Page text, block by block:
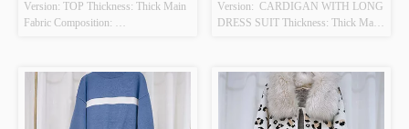
Version: TOP Thickness: Thick Main
Fabric Composition:
Source: YES Whether There Is A
Quality Inspection Report: NO
Version:  CARDIGAN WITH LONG
DRESS SUIT Thickness: Thick Main
Colour: BEIGE Size: F Whether
Original Design Source: YES
Whether There Is A Quality
Inspection Report: NO